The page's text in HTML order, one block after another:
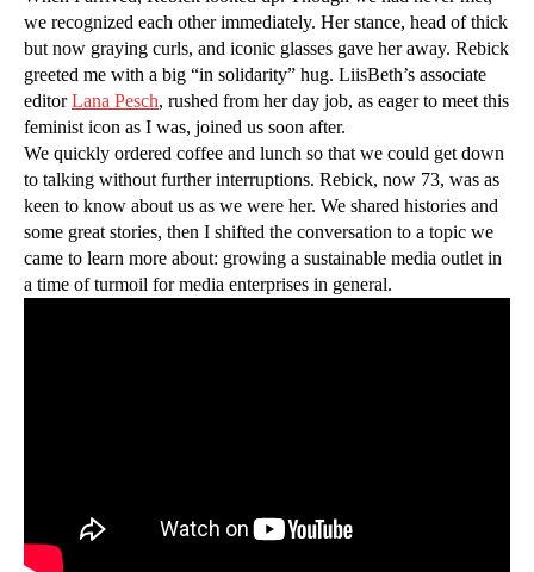
we recognized each other immediately. Her stance, head of thick
but now graying curls, and iconic glasses gave her away. Rebick
greeted me with a big “in solidarity” hug. LiisBeth’s associate
editorLana Pesch, rushed from her day job, as eager to meet this
feminist icon as I was, joined us soon after.
We quickly ordered coffee and lunch so that we could get down
to talking without further interruptions. Rebick, now 73, was as
keen to know about us as we were her. We shared histories and
some great stories, then I shifted the conversation to a topic we
came to learn more about: growing a sustainable media outlet in
a time of turmoil for media enterprises in general.